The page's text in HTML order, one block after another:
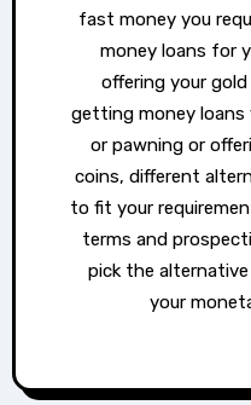
fast money you
money loans for
offering your
getting money loans
or pawning or
coins, different
to fit your
terms and
pick the
your